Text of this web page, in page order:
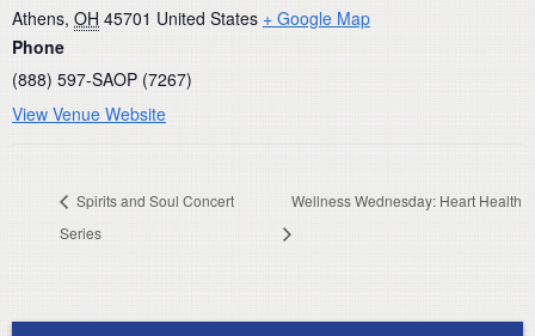
Athens, OH 45701 United States + Google Map
Phone
(888) 597-SAOP (7267)
View Venue Website
Spirits and Soul Concert
Series
Wellness Wednesday: Heart Health